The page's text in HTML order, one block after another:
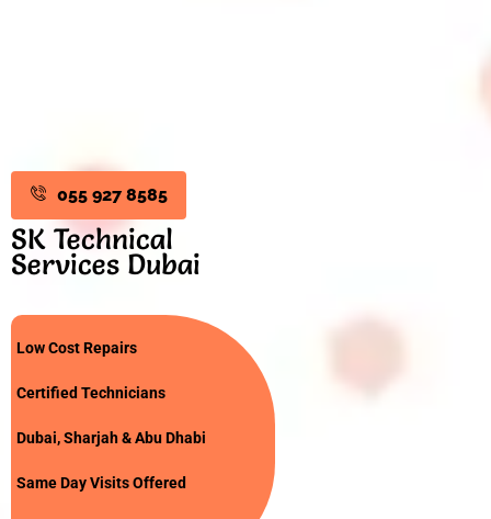
SK Technical
Services Dubai
Low Cost Repairs
Certified Technicians
Dubai, Sharjah & Abu Dhabi
Same Day Visits Offered
055 927 8585